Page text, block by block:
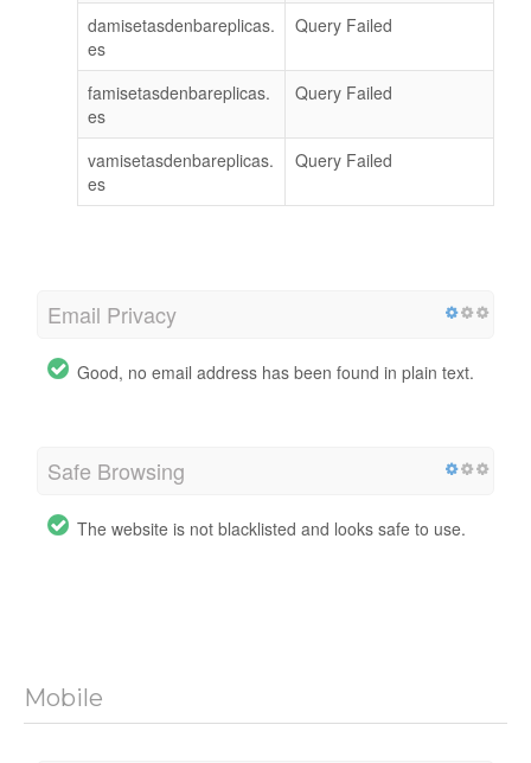
damisetasdenbareplicas.
es
Query Failed
famisetasdenbareplicas.
es
Query Failed
vamisetasdenbareplicas.
es
Query Failed
Email Privacy
Good, no email address has been found in plain text.
Safe Browsing
The website is not blacklisted and looks safe to use.
Mobile